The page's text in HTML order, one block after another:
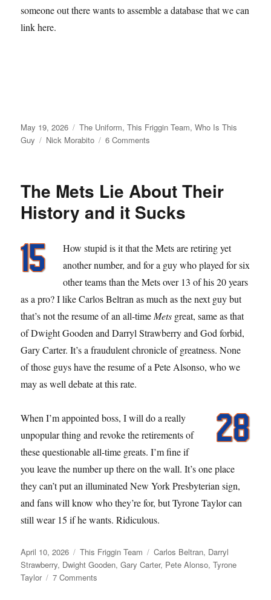
someone out there wants to assemble a database that we can
link here.
Posted
on
May 19, 2026 Categories
The Uniform,This Friggin Team,Who Is This
Guy
Tags
Nick Morabito 6 Comments
with
The Mets Lie About Their
History and it Sucks
How stupid is it that the Mets are retiring yet
another number, and for a guy who played for six
other teams than the Mets over 13 of his 20 years
as a pro? I like Carlos Beltran as much as the next guy but
that’s not the resume of an all-time Mets great, same as that
of Dwight Gooden and Darryl Strawberry and God forbid,
Gary Carter. It’s a fraudulent chronicle of greatness. None
of those guys have the resume of a Pete Alsonso, who we
may as well debate at this rate.
When I’m appointed boss, I will do a really
unpopular thing and revoke the retirements of
these questionable all-time greats. I’m fine if
you leave the number up there on the wall. It’s one place
they can’t put an illuminated New York Presbyterian sign,
and fans will know who they’re for, but Tyrone Taylor can
still wear 15 if he wants. Ridiculous.
Posted
on
April 10, 2026 Categories
This Friggin Team Tags
Carlos Beltran, Darryl
Strawberry, Dwight Gooden,Gary Carter, Pete Alonso,Tyrone
Taylor
7 Comments